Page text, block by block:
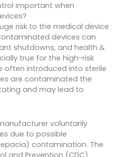
important when
risk to the medical device
devices can
shutdowns, and health &
true for the high-risk
often introduced into sterile
are contaminated the
and may lead to
voluntarily
due to possible
contamination. The
and Prevention (CDC)